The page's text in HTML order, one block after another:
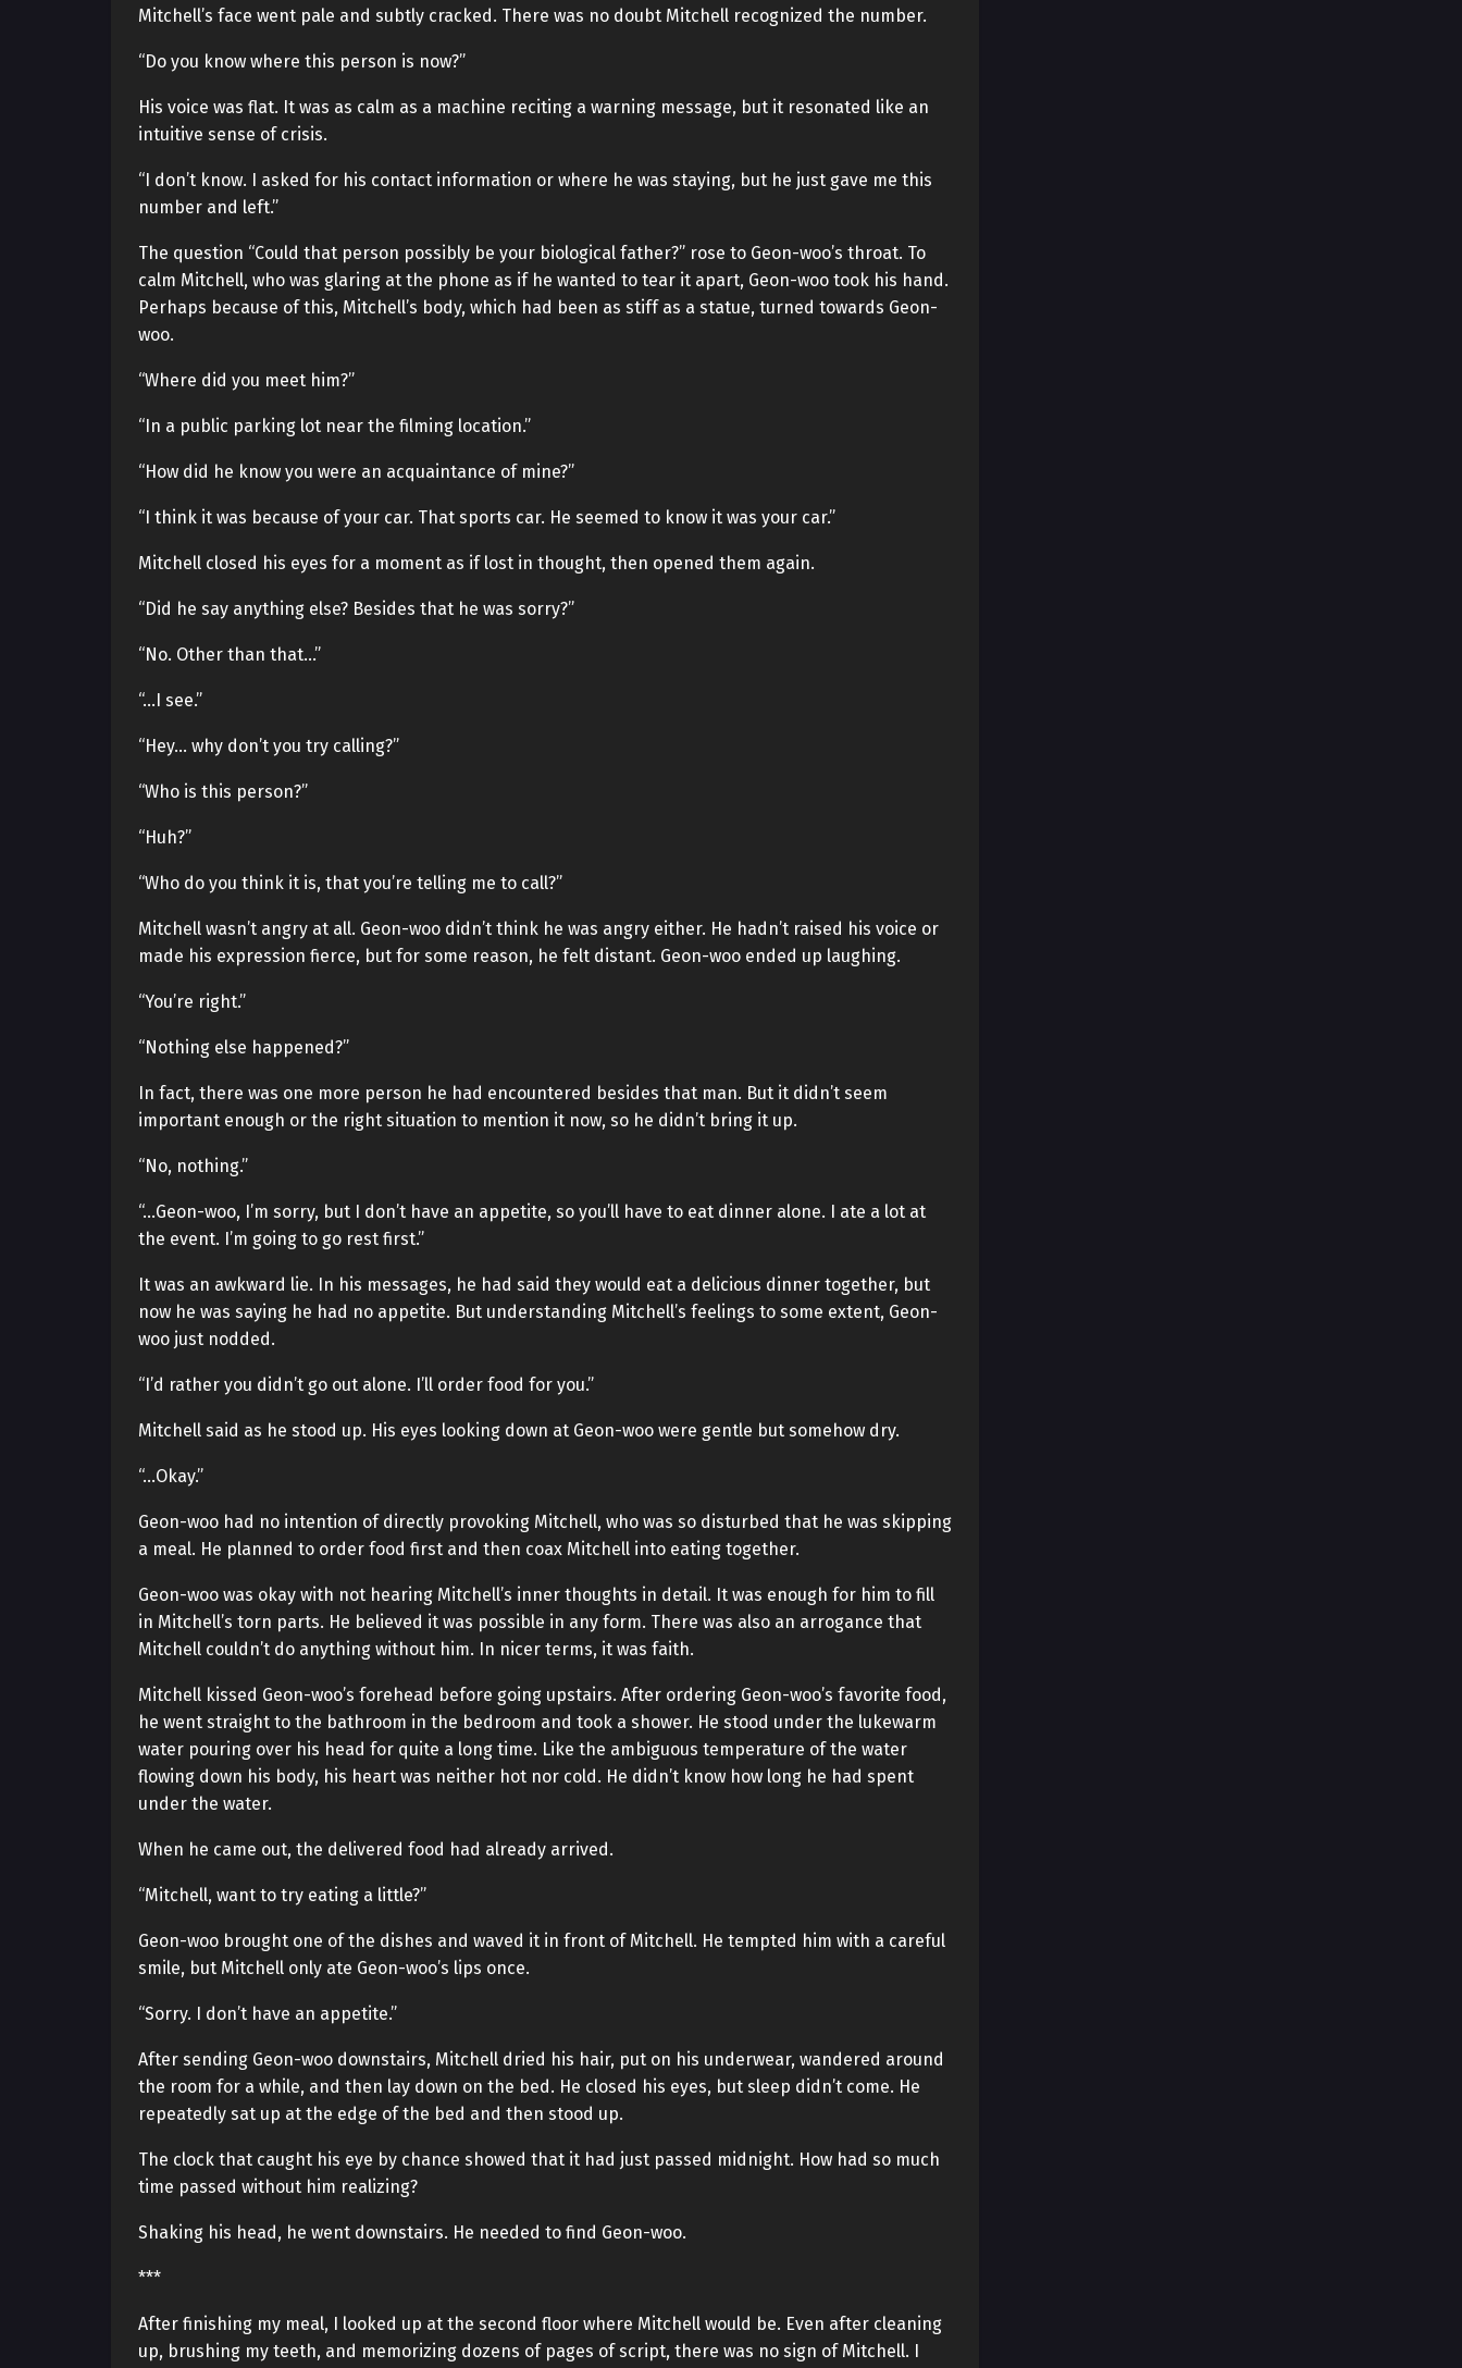
Mitchell’s face went pale and subtly cracked. There was no doubt Mitchell recognized the number.
“Do you know where this person is now?”
His voice was flat. It was as calm as a machine reciting a warning message, but it resonated like an
intuitive sense of crisis.
“I don’t know. I asked for his contact information or where he was staying, but he just gave me this
number and left.”
The question “Could that person possibly be your biological father?” rose to Geon-woo’s throat. To
calm Mitchell, who was glaring at the phone as if he wanted to tear it apart, Geon-woo took his hand.
Perhaps because of this, Mitchell’s body, which had been as stiff as a statue, turned towards Geon-
woo.
“Where did you meet him?”
“In a public parking lot near the filming location.”
“How did he know you were an acquaintance of mine?”
“I think it was because of your car. That sports car. He seemed to know it was your car.”
Mitchell closed his eyes for a moment as if lost in thought, then opened them again.
“Did he say anything else? Besides that he was sorry?”
“No. Other than that…”
“…I see.”
“Hey… why don’t you try calling?”
“Who is this person?”
“Huh?”
“Who do you think it is, that you’re telling me to call?”
Mitchell wasn’t angry at all. Geon-woo didn’t think he was angry either. He hadn’t raised his voice or
made his expression fierce, but for some reason, he felt distant. Geon-woo ended up laughing.
“You’re right.”
“Nothing else happened?”
In fact, there was one more person he had encountered besides that man. But it didn’t seem
important enough or the right situation to mention it now, so he didn’t bring it up.
“No, nothing.”
“…Geon-woo, I’m sorry, but I don’t have an appetite, so you’ll have to eat dinner alone. I ate a lot at
the event. I’m going to go rest first.”
It was an awkward lie. In his messages, he had said they would eat a delicious dinner together, but
now he was saying he had no appetite. But understanding Mitchell’s feelings to some extent, Geon-
woo just nodded.
“I’d rather you didn’t go out alone. I’ll order food for you.”
Mitchell said as he stood up. His eyes looking down at Geon-woo were gentle but somehow dry.
“…Okay.”
Geon-woo had no intention of directly provoking Mitchell, who was so disturbed that he was skipping
a meal. He planned to order food first and then coax Mitchell into eating together.
Geon-woo was okay with not hearing Mitchell’s inner thoughts in detail. It was enough for him to fill
in Mitchell’s torn parts. He believed it was possible in any form. There was also an arrogance that
Mitchell couldn’t do anything without him. In nicer terms, it was faith.
Mitchell kissed Geon-woo’s forehead before going upstairs. After ordering Geon-woo’s favorite food,
he went straight to the bathroom in the bedroom and took a shower. He stood under the lukewarm
water pouring over his head for quite a long time. Like the ambiguous temperature of the water
flowing down his body, his heart was neither hot nor cold. He didn’t know how long he had spent
under the water.
When he came out, the delivered food had already arrived.
“Mitchell, want to try eating a little?”
Geon-woo brought one of the dishes and waved it in front of Mitchell. He tempted him with a careful
smile, but Mitchell only ate Geon-woo’s lips once.
“Sorry. I don’t have an appetite.”
After sending Geon-woo downstairs, Mitchell dried his hair, put on his underwear, wandered around
the room for a while, and then lay down on the bed. He closed his eyes, but sleep didn’t come. He
repeatedly sat up at the edge of the bed and then stood up.
The clock that caught his eye by chance showed that it had just passed midnight. How had so much
time passed without him realizing?
Shaking his head, he went downstairs. He needed to find Geon-woo.
***
After finishing my meal, I looked up at the second floor where Mitchell would be. Even after cleaning
up, brushing my teeth, and memorizing dozens of pages of script, there was no sign of Mitchell. I